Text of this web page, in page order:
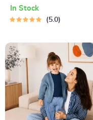
Tips, Emotional Support &
Parenting Strategies Digital
In Stock
5.0